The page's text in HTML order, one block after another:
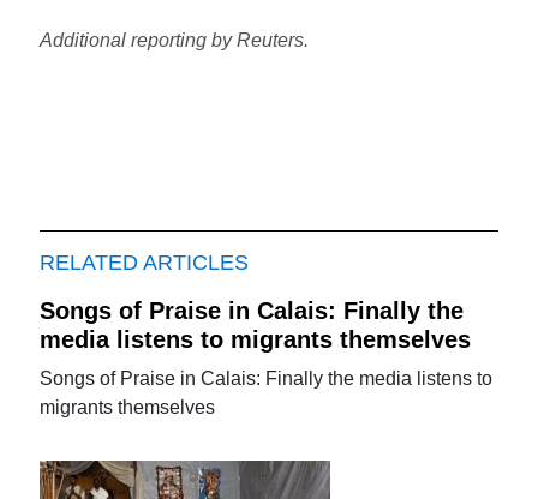
Additional reporting by Reuters.
RELATED ARTICLES
Songs of Praise in Calais: Finally the
media listens to migrants themselves
Songs of Praise in Calais: Finally the media listens to
migrants themselves